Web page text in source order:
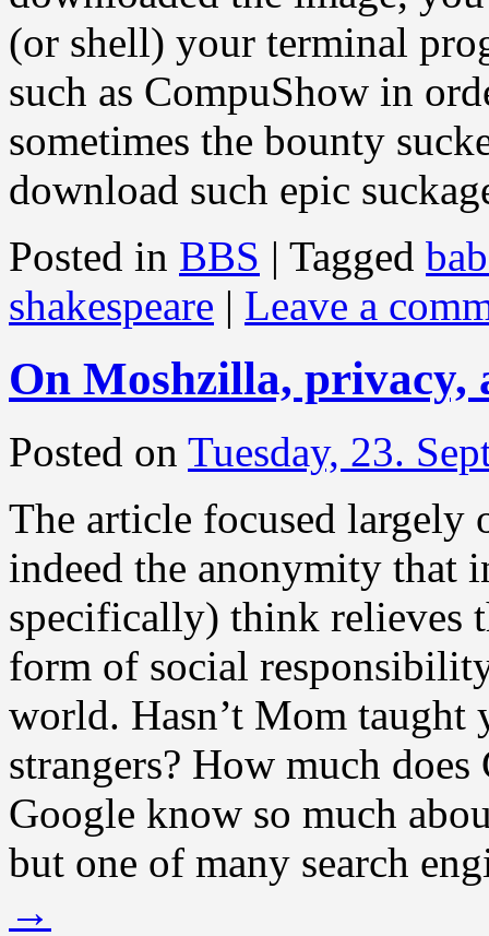
(or shell) your terminal
such as CompuShow in
sometimes the bounty
download such epic
Posted in BBS | Tagged
shakespeare | Leave a
On Moshzilla, privacy,
Posted on Tuesday, 23.
The article focused largely
indeed the anonymity that
specifically) think relieves
form of social
world. Hasn’t Mom taught
strangers? How much
Google know so much
but one of many search
→